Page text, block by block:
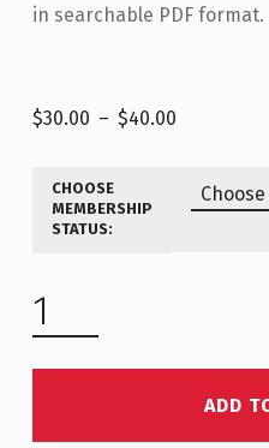
in searchable PDF format.
$30.00 – $40.00
CHOOSE
MEMBERSHIP
STATUS:
ADD